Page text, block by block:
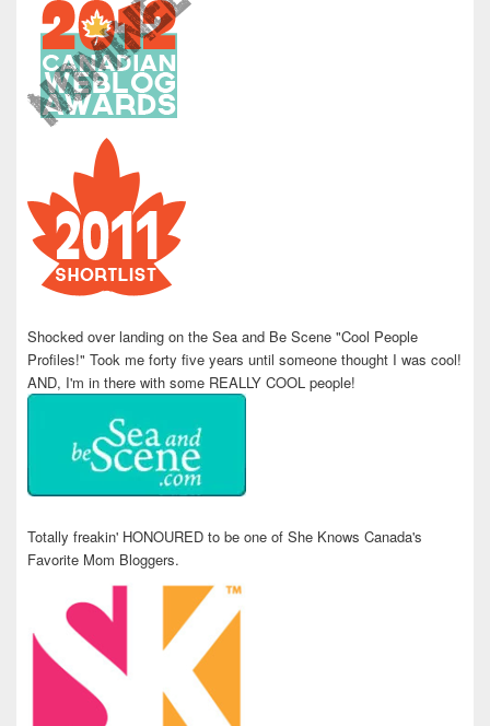
Shocked over landing on the Sea and Be Scene "Cool People
Profiles!" Took me forty five years until someone thought I was cool!
AND, I'm in there with some REALLY COOL people!
Totally freakin' HONOURED to be one of She Knows Canada's
Favorite Mom Bloggers.